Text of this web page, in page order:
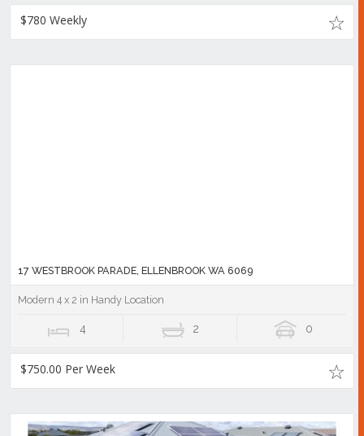
$780 Weekly
17 WESTBROOK PARADE, ELLENBROOK WA 6069
Modern 4 x 2 in Handy Location
4 2 0
$750.00 Per Week